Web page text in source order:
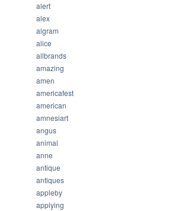
alert
alex
algram
alice
allbrands
amazing
amen
americafest
american
amnesiart
angus
animal
anne
antique
antiques
appleby
applying